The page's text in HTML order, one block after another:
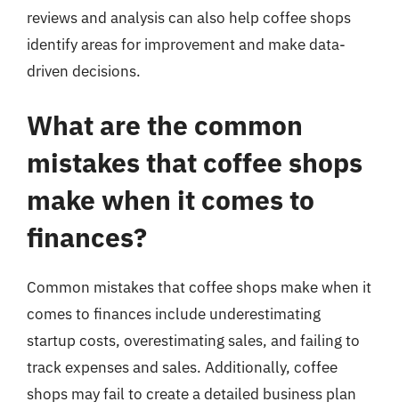
reviews and analysis can also help coffee shops
identify areas for improvement and make data-
driven decisions.
What are the common
mistakes that coffee shops
make when it comes to
finances?
Common mistakes that coffee shops make when it
comes to finances include underestimating
startup costs, overestimating sales, and failing to
track expenses and sales. Additionally, coffee
shops may fail to create a detailed business plan